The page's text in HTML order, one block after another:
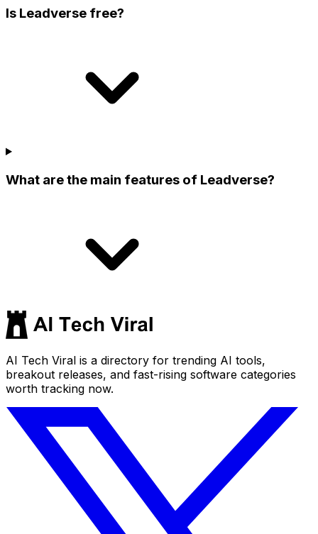
Is Leadverse free?
What are the main features of Leadverse?
AI Tech Viral is a directory for trending AI tools,
breakout releases, and fast-rising software categories
worth tracking now.